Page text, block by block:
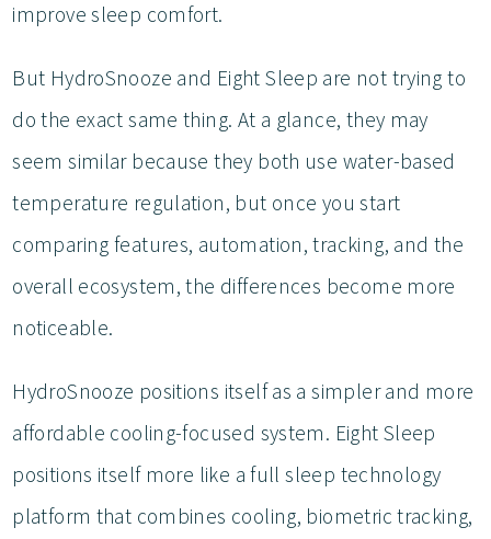
improve sleep comfort.
But HydroSnooze and Eight Sleep are not trying to
do the exact same thing. At a glance, they may
seem similar because they both use water-based
temperature regulation, but once you start
comparing features, automation, tracking, and the
overall ecosystem, the differences become more
noticeable.
HydroSnooze positions itself as a simpler and more
affordable cooling-focused system. Eight Sleep
positions itself more like a full sleep technology
platform that combines cooling, biometric tracking,